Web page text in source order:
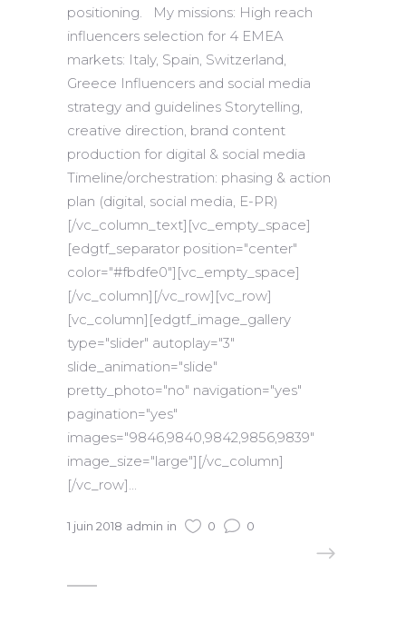
positioning. My missions: High reach
influencers selection for 4 EMEA
markets: Italy, Spain, Switzerland,
Greece Influencers and social media
strategy and guidelines Storytelling,
creative direction, brand content
production for digital & social media
Timeline/orchestration: phasing & action
plan (digital, social media, E-PR)
[/vc_column_text][vc_empty_space]
[edgtf_separator position="center"
color="#fbdfe0"][vc_empty_space]
[/vc_column][/vc_row][vc_row]
[vc_column][edgtf_image_gallery
type="slider" autoplay="3"
slide_animation="slide"
pretty_photo="no" navigation="yes"
pagination="yes"
images="9846,9840,9842,9856,9839"
image_size="large"][/vc_column]
[/vc_row]...
1 juin 2018 admin in 0 0